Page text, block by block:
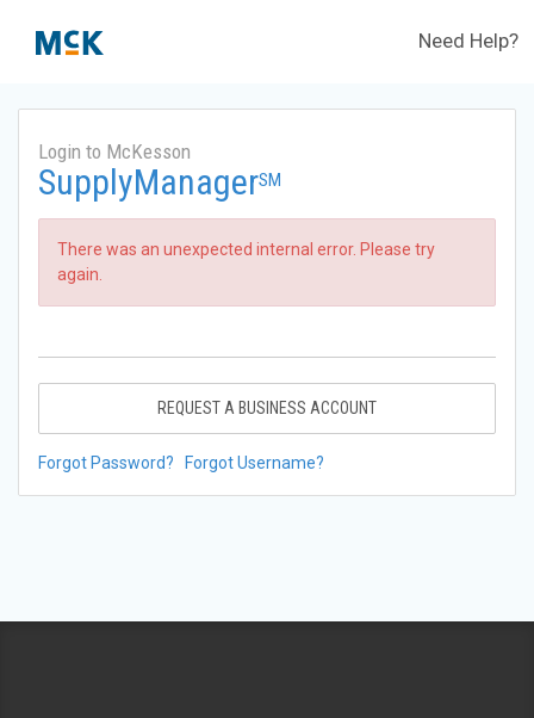
Need Help?
Login to McKesson
SupplyManagerSM
There was an unexpected internal error. Please try
again.
REQUEST A BUSINESS ACCOUNT
Forgot Password? Forgot Username?